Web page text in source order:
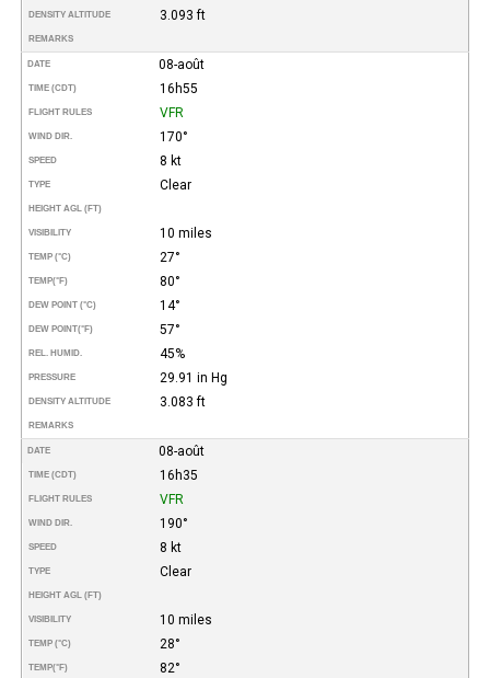
DENSITY ALTITUDE 3.093 ft
REMARKS
DATE 08-août
TIME (CDT) 16h55
FLIGHT RULES VFR
WIND DIR. 170°
SPEED 8 kt
TYPE Clear
HEIGHT AGL (FT)
VISIBILITY 10 miles
TEMP (°C) 27°
TEMP(°F) 80°
DEW POINT (°C) 14°
DEW POINT(°F) 57°
REL. HUMID. 45%
PRESSURE 29.91 in Hg
DENSITY ALTITUDE 3.083 ft
REMARKS
DATE 08-août
TIME (CDT) 16h35
FLIGHT RULES VFR
WIND DIR. 190°
SPEED 8 kt
TYPE Clear
HEIGHT AGL (FT)
VISIBILITY 10 miles
TEMP (°C) 28°
TEMP(°F) 82°